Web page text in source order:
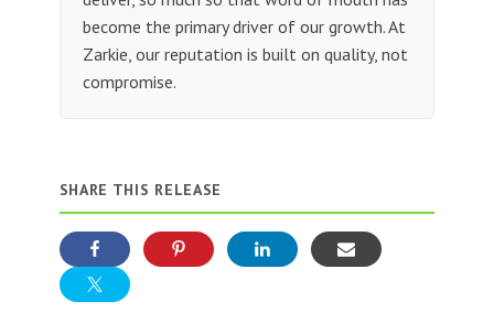
become the primary driver of our growth. At
Zarkie, our reputation is built on quality, not
compromise.
SHARE THIS RELEASE